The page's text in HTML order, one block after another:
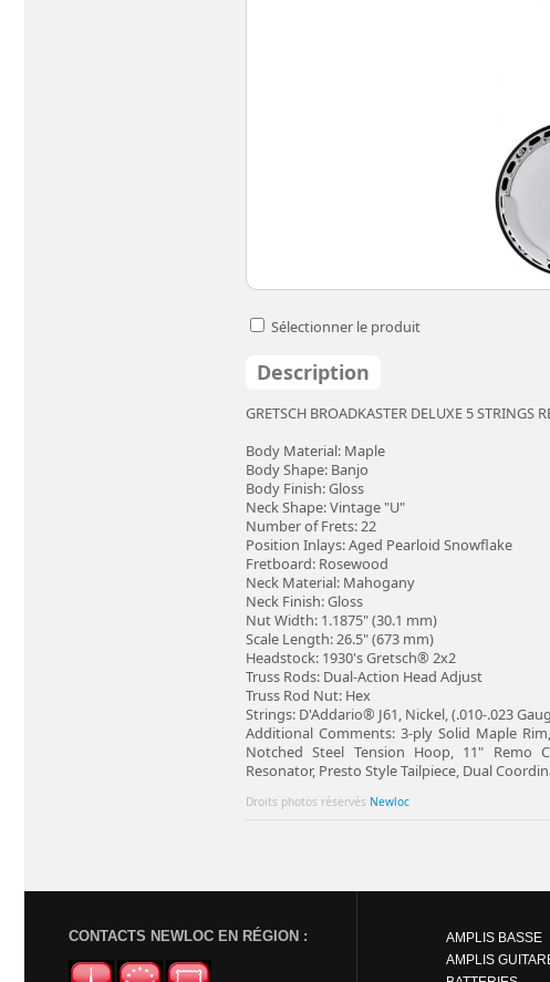
Sélectionner le produit
Description
GRETSCH BROADKASTER DELUXE 5 STRINGS
Body Material: Maple
Body Shape: Banjo
Body Finish: Gloss
Neck Shape: Vintage "U"
Number of Frets: 22
Position Inlays: Aged Pearloid Snowflake
Fretboard: Rosewood
Neck Material: Mahogany
Neck Finish: Gloss
Nut Width: 1.1875" (30.1 mm)
Scale Length: 26.5" (673 mm)
Headstock: 1930's Gretsch® 2x2
Truss Rods: Dual-Action Head Adjust
Truss Rod Nut: Hex
Strings: D'Addario® J61, Nickel, (.010-.023
Additional Comments: 3-ply Solid Maple
Notched Steel Tension Hoop, 11" Remo
Resonator, Presto Style Tailpiece, Dual
Droits photos réservés Newloc
CONTACTS NEWLOC EN RÉGION :
AMPLIS BASSE
AMPLIS